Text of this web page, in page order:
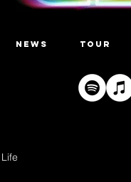
NEWS TOUR
Life